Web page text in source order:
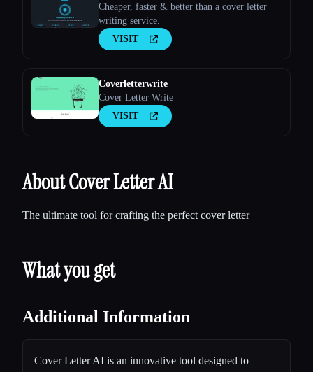
Cheaper, faster & better than a cover letter
writing service.
VISIT
Coverletterwrite
Cover Letter Write
VISIT
About Cover Letter AI
The ultimate tool for crafting the perfect cover letter
What you get
Additional Information
Cover Letter AI is an innovative tool designed to